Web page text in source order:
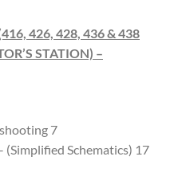
426, 428, 436 & 438
STATION) –
7
Schematics) 17